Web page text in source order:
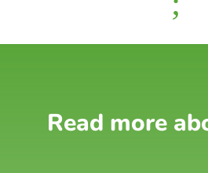
Read more